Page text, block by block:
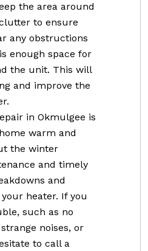
the area around
to ensure
any obstructions
enough space for
the unit. This will
and improve the
in Okmulgee is
warm and
the winter
and timely
and
heater. If you
such as no
noises, or
to call a